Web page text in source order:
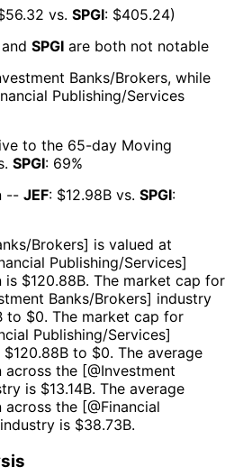
56.32 vs. SPGI: $405.24)
and SPGI are both not notable
Banks/Brokers, while
Publishing/Services
to the 65-day Moving
SPGI: 69%
-- JEF: $12.98B vs. SPGI:
Brokers] is valued at
Publishing/Services]
is $120.88B. The market cap for
Banks/Brokers] industry
to $0. The market cap for
Publishing/Services]
$120.88B to $0. The average
the [@Investment
is $13.14B. The average
the [@Financial
is $38.73B.